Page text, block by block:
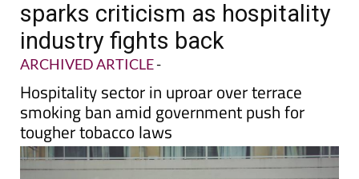
Smoking ban across Spain
sparks criticism as hospitality
industry fights back
ARCHIVED ARTICLE-
Hospitality sector in uproar over terrace
smoking ban amid government push for
tougher tobacco laws